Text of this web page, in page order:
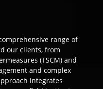
range of
our clients, from
(TSCM) and
and complex
integrates